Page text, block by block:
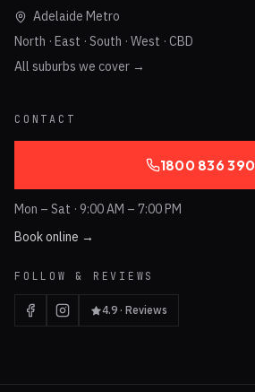
Adelaide Metro
North · East · South · West · CBD
All suburbs we cover →
CONTACT
1800 836 390
Mon – Sat · 9:00 AM – 7:00 PM
Book online →
FOLLOW & REVIEWS
4.9 · Reviews